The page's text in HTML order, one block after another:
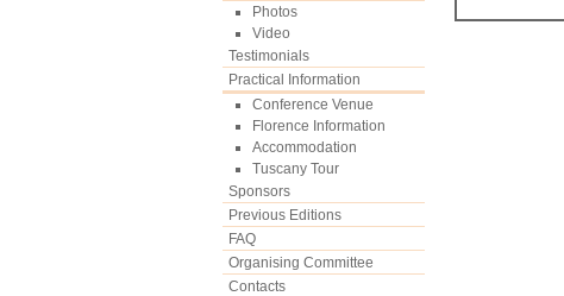
Photos
Video
Testimonials
Practical Information
Conference Venue
Florence Information
Accommodation
Tuscany Tour
Sponsors
Previous Editions
FAQ
Organising Committee
Contacts